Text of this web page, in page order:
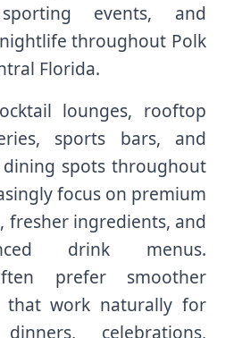
sporting events, and
throughout Polk
Florida.
lounges, rooftop
sports bars, and
dining spots throughout
focus on premium
fresher ingredients, and
drink menus.
prefer smoother
that work naturally for
celebrations,